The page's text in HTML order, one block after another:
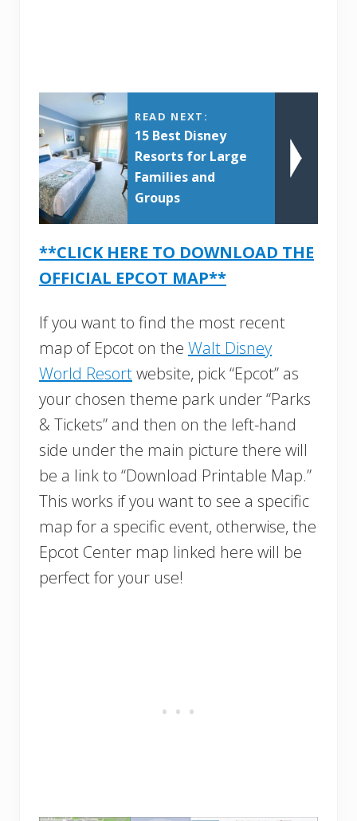
READ NEXT:
15 Best Disney
Resorts for Large
Families and
Groups
**CLICK HERE TO DOWNLOAD THE
OFFICIAL EPCOT MAP**
If you want to find the most recent
map of Epcot on the Walt Disney
World Resortwebsite, pick “Epcot” as
your chosen theme park under “Parks
& Tickets” and then on the left-hand
side under the main picture there will
be a link to “Download Printable Map.”
This works if you want to see a specific
map for a specific event, otherwise, the
Epcot Center map linked here will be
perfect for your use!